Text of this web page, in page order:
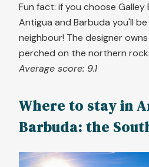
Fun fact: if you choose
Antigua and Barbuda you'll
neighbour! The designer
perched on the northern
Average score: 9.1
Where to stay in
Barbuda: the